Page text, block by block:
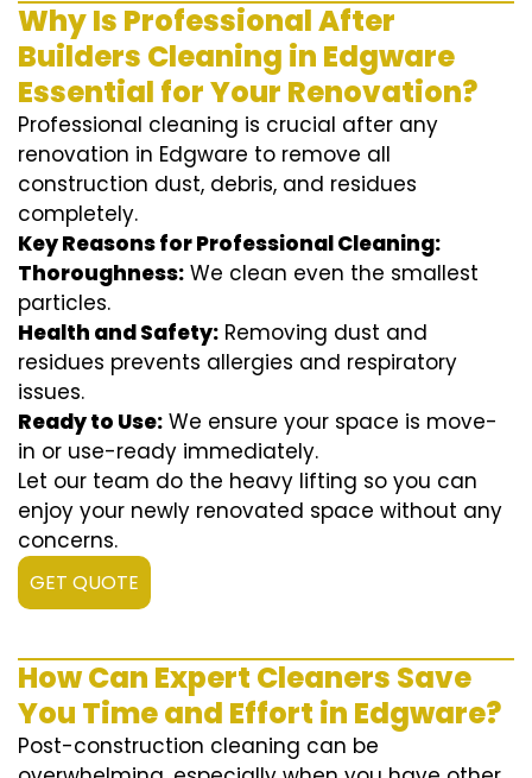
Why Is Professional After
Builders Cleaning in Edgware
Essential for Your Renovation?
Professional cleaning is crucial after any
renovation in Edgware to remove all
construction dust, debris, and residues
completely.
Key Reasons for Professional Cleaning:
Thoroughness: We clean even the smallest
particles.
Health and Safety: Removing dust and
residues prevents allergies and respiratory
issues.
Ready to Use: We ensure your space is move-
in or use-ready immediately.
Let our team do the heavy lifting so you can
enjoy your newly renovated space without any
concerns.
GET QUOTE
How Can Expert Cleaners Save
You Time and Effort in Edgware?
Post-construction cleaning can be